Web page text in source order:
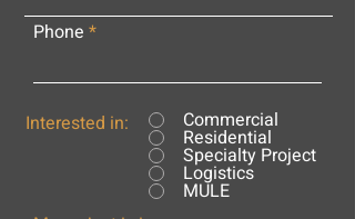
Phone
Interested in: Commercial
Residential
Specialty Project
Logistics
MULE